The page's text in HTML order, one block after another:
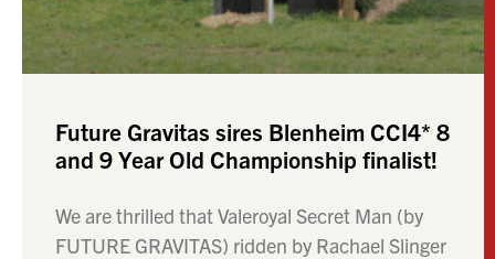
Future Gravitas sires Blenheim CCI4* 8
and 9 Year Old Championship finalist!
We are thrilled that Valeroyal Secret Man (by
FUTURE GRAVITAS) ridden by Rachael Slinger